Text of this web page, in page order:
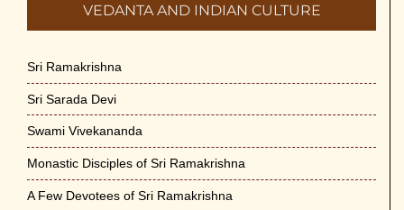
VEDANTA AND INDIAN CULTURE
Sri Ramakrishna
Sri Sarada Devi
Swami Vivekananda
Monastic Disciples of Sri Ramakrishna
A Few Devotees of Sri Ramakrishna